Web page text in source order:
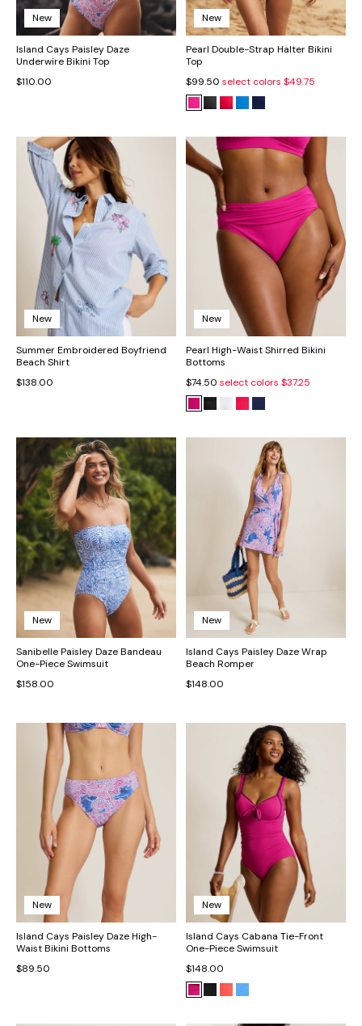
New
Island Cays Paisley Daze
Underwire Bikini Top
$110.00
New
Pearl Double-Strap Halter Bikini
Top
$99.50 select colors $49.75
New
Summer Embroidered Boyfriend
Beach Shirt
$138.00
New
Pearl High-Waist Shirred Bikini
Bottoms
$74.50 select colors $37.25
New
Sanibelle Paisley Daze Bandeau
One-Piece Swimsuit
$158.00
New
Island Cays Paisley Daze Wrap
Beach Romper
$148.00
New
Island Cays Paisley Daze High-
Waist Bikini Bottoms
$89.50
New
Island Cays Cabana Tie-Front
One-Piece Swimsuit
$148.00